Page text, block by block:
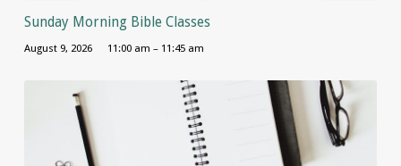
Sunday Morning Bible Classes
August 9, 2026 11:00 am – 11:45 am